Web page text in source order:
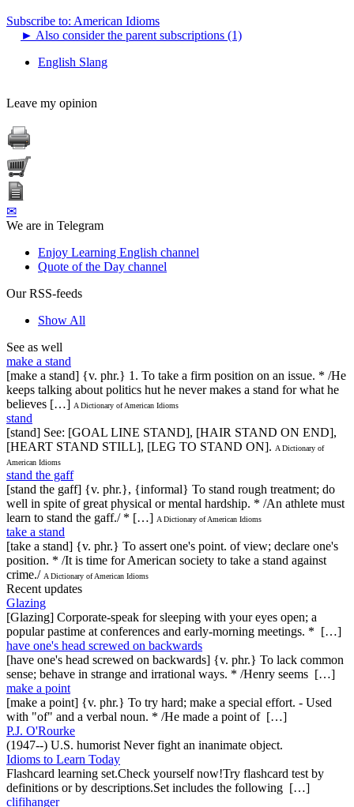
Subscribe to: American Idioms
► Also consider the parent subscriptions (1)
English Slang
Leave my opinion
✉
We are in Telegram
Enjoy Learning English channel
Quote of the Day channel
Our RSS-feeds
Show All
See as well
make a stand
[make a stand] {v. phr.} 1. To take a firm position on an issue. * /He
keeps talking about politics hut he never makes a stand for what he
believes […] A Dictionary of American Idioms
stand
[stand] See: [GOAL LINE STAND], [HAIR STAND ON END],
[HEART STAND STILL], [LEG TO STAND ON]. A Dictionary of
American Idioms
stand the gaff
[stand the gaff] {v. phr.}, {informal} To stand rough treatment; do
well in spite of great physical or mental hardship. * /An athlete must
learn to stand the gaff./ * […] A Dictionary of American Idioms
take a stand
[take a stand] {v. phr.} To assert one's point. of view; declare one's
position. * /It is time for American society to take a stand against
crime./ A Dictionary of American Idioms
Recent updates
Glazing
[Glazing] Corporate-speak for sleeping with your eyes open; a
popular pastime at conferences and early-morning meetings. * […]
have one's head screwed on backwards
[have one's head screwed on backwards] {v. phr.} To lack common
sense; behave in strange and irrational ways. * /Henry seems […]
make a point
[make a point] {v. phr.} To try hard; make a special effort. - Used
with "of" and a verbal noun. * /He made a point of […]
P.J. O'Rourke
(1947--) U.S. humorist Never fight an inanimate object.
Idioms to Learn Today
Flashcard learning set.Check yourself now!Try flashcard test by
definitions or by descriptions.Set includes the following […]
clifihanger